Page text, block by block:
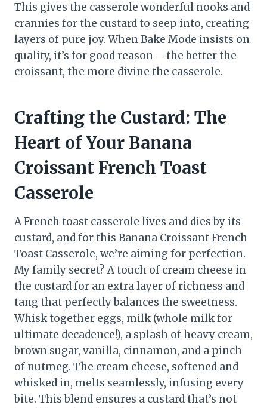
This gives the casserole wonderful nooks and
crannies for the custard to seep into, creating
layers of pure joy. When Bake Mode insists on
quality, it’s for good reason – the better the
croissant, the more divine the casserole.
Crafting the Custard: The
Heart of Your Banana
Croissant French Toast
Casserole
A French toast casserole lives and dies by its
custard, and for this Banana Croissant French
Toast Casserole, we’re aiming for perfection.
My family secret? A touch of cream cheese in
the custard for an extra layer of richness and
tang that perfectly balances the sweetness.
Whisk together eggs, milk (whole milk for
ultimate decadence!), a splash of heavy cream,
brown sugar, vanilla, cinnamon, and a pinch
of nutmeg. The cream cheese, softened and
whisked in, melts seamlessly, infusing every
bite. This blend ensures a custard that’s not